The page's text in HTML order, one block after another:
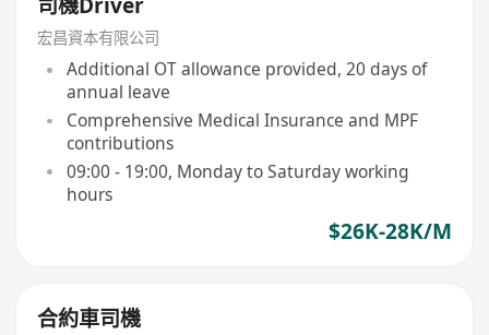
宏昌資本有限公司
Additional OT allowance provided, 20 days of
annual leave
Comprehensive Medical Insurance and MPF
contributions
09:00 - 19:00, Monday to Saturday working
hours
$26K-28K/M
合約車司機